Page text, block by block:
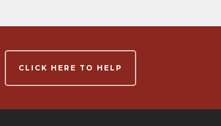
CLICK HERE TO HELP